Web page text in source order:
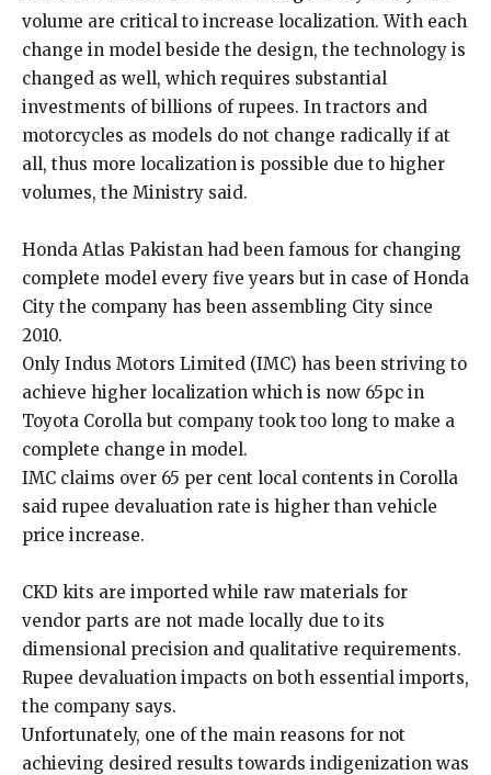
volume are critical to increase localization. With each
change in model beside the design, the technology is
changed as well, which requires substantial
investments of billions of rupees. In tractors and
motorcycles as models do not change radically if at
all, thus more localization is possible due to higher
volumes, the Ministry said.
Honda Atlas Pakistan had been famous for changing
complete model every five years but in case of Honda
City the company has been assembling City since
2010.
Only Indus Motors Limited (IMC) has been striving to
achieve higher localization which is now 65pc in
Toyota Corolla but company took too long to make a
complete change in model.
IMC claims over 65 per cent local contents in Corolla
said rupee devaluation rate is higher than vehicle
price increase.
CKD kits are imported while raw materials for
vendor parts are not made locally due to its
dimensional precision and qualitative requirements.
Rupee devaluation impacts on both essential imports,
the company says.
Unfortunately, one of the main reasons for not
achieving desired results towards indigenization was